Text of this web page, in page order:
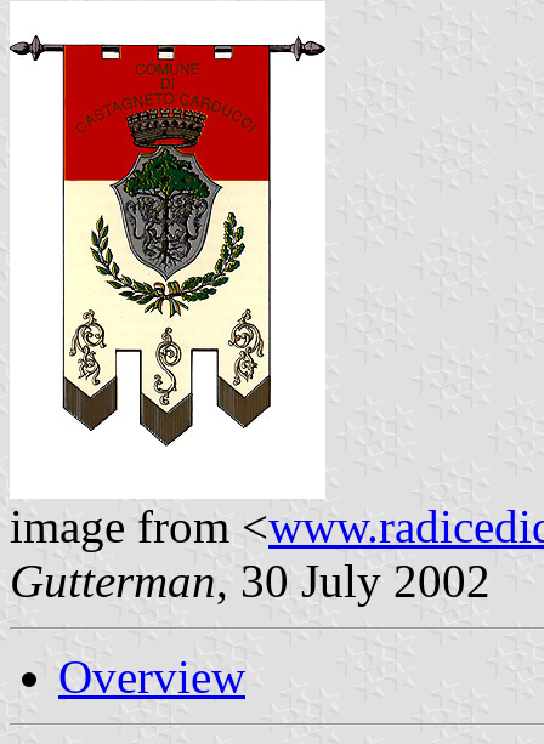
image from <
Gutterman, 30 July 2002
Overview